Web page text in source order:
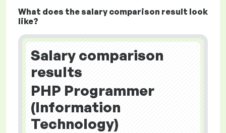
What does the salary comparison result look
like?
Salary comparison
results
PHP Programmer
(Information
Technology)